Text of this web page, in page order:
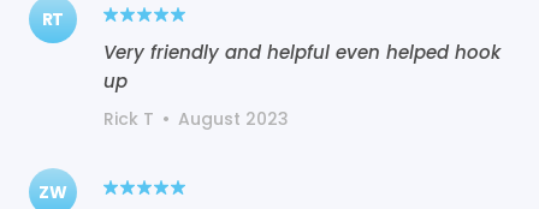
RT
Very friendly and helpful even helped hook
up
Rick T • August 2023
ZW